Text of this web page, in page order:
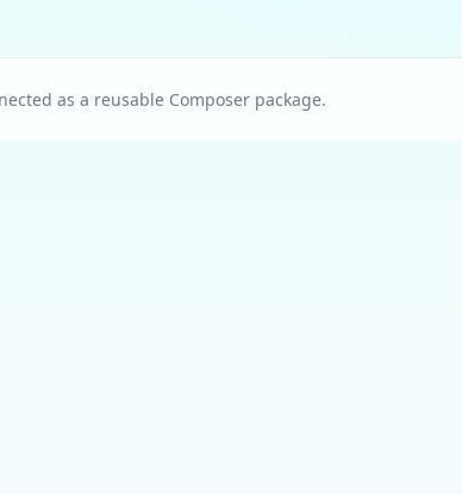
as a reusable Composer package.